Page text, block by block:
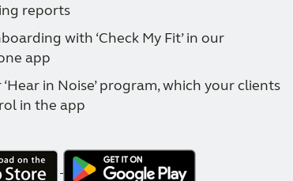
reports
with ‘Check My Fit’ in our
app
in Noise’ program, which your clients
in the app